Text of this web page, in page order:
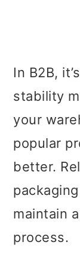
In B2B,
stability
your
popular
better.
maintain
process.